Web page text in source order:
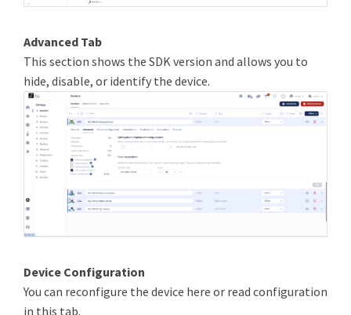
Advanced Tab
This section shows the SDK version and allows you to
hide, disable, or identify the device.
Device Configuration
You can reconfigure the device here or read configuration
in this tab.